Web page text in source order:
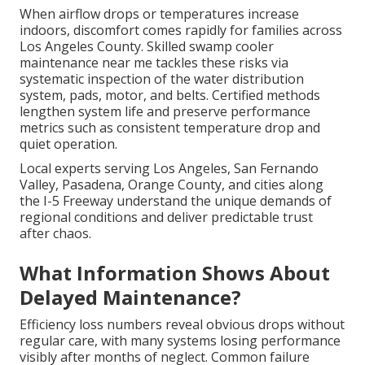
When airflow drops or temperatures increase
indoors, discomfort comes rapidly for families across
Los Angeles County. Skilled swamp cooler
maintenance near me tackles these risks via
systematic inspection of the water distribution
system, pads, motor, and belts. Certified methods
lengthen system life and preserve performance
metrics such as consistent temperature drop and
quiet operation.
Local experts serving Los Angeles, San Fernando
Valley, Pasadena, Orange County, and cities along
the I-5 Freeway understand the unique demands of
regional conditions and deliver predictable trust
after chaos.
What Information Shows About
Delayed Maintenance?
Efficiency loss numbers reveal obvious drops without
regular care, with many systems losing performance
visibly after months of neglect. Common failure